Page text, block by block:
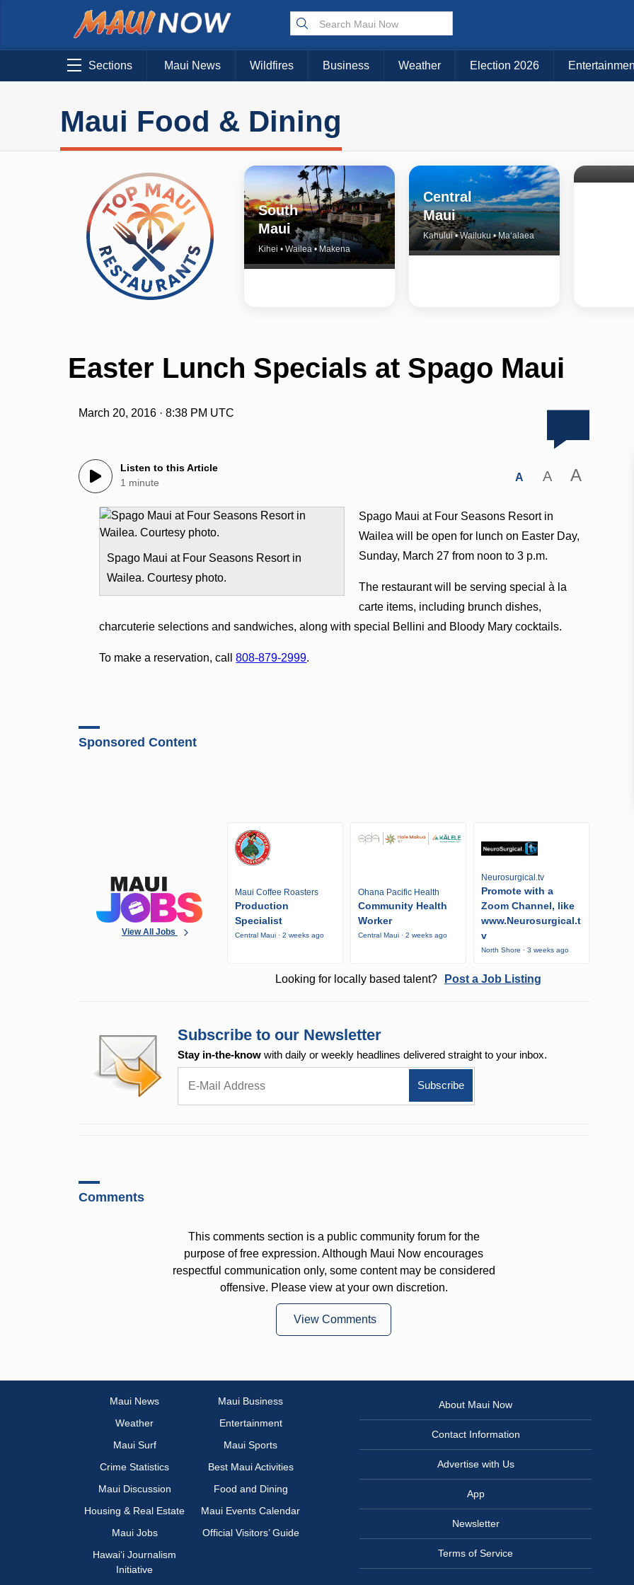
Sections Maui News Wildfires Business Weather Election 2026
Maui Food & Dining
South
Maui
Kihei • Wailea • Makena
Central
Maui
Kahului • Wailuku • Ma‘alaea
Easter Lunch Specials at Spago Maui
March 20, 2016 · 8:38 PM UTC
Listen to this Article
1 minute
A A A
Spago Maui at Four Seasons Resort in
Wailea. Courtesy photo.
Spago Maui at Four Seasons Resort in
Wailea will be open for lunch on Easter Day,
Sunday, March 27 from noon to 3 p.m.
The restaurant will be serving special à la
carte items, including brunch dishes,
charcuterie selections and sandwiches, along with special Bellini and Bloody Mary cocktails.
To make a reservation, call808-879-2999.
Sponsored Content
View All Jobs
Maui Coffee Roasters
Production
Specialist
Central Maui · 2 weeks ago
Ohana Pacific Health
Community Health
Worker
Central Maui · 2 weeks ago
Neurosurgical.tv
Promote with a
Zoom Channel, like
www.Neurosurgical.t
v
North Shore · 3 weeks ago
Looking for locally based talent? Post a Job Listing
Subscribe to our Newsletter
Stay in-the-know with daily or weekly headlines delivered straight to your inbox.
Comments
This comments section is a public community forum for the
purpose of free expression. Although Maui Now encourages
respectful communication only, some content may be considered
offensive. Please view at your own discretion.
View Comments
Maui News
Maui Business
Weather
Entertainment
Maui Surf
Maui Sports
Crime Statistics
Best Maui Activities
Maui Discussion
Food and Dining
Housing & Real Estate
Maui Events Calendar
Maui Jobs
Official Visitors’ Guide
Hawai‘i Journalism
Initiative
About Maui Now
Contact Information
Advertise with Us
App
Newsletter
Terms of Service